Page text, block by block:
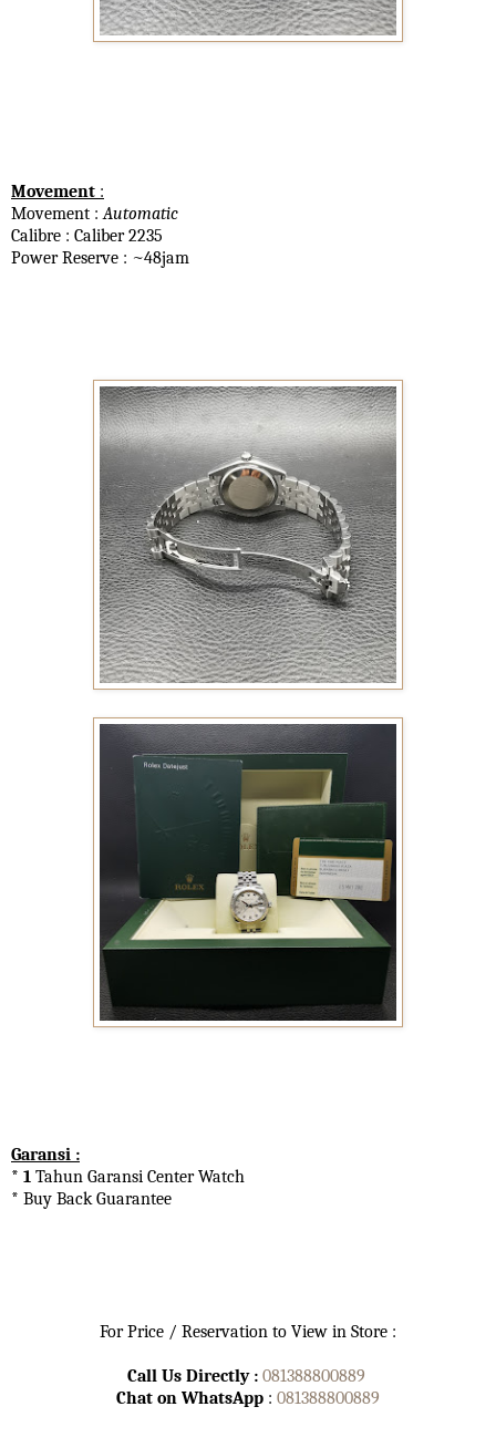
Movement :
Movement : Automatic
Calibre : Caliber 2235
Power Reserve : ~48jam
Garansi :
* 1 Tahun Garansi Center Watch
* Buy Back Guarantee
For Price / Reservation to View in Store :
Call Us Directly : 081388800889
Chat on WhatsApp : 081388800889